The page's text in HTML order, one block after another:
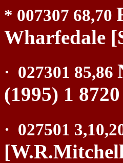
* 007307 68,70
Wharfedale
· 027301 85,86
(1995) 1
· 027501